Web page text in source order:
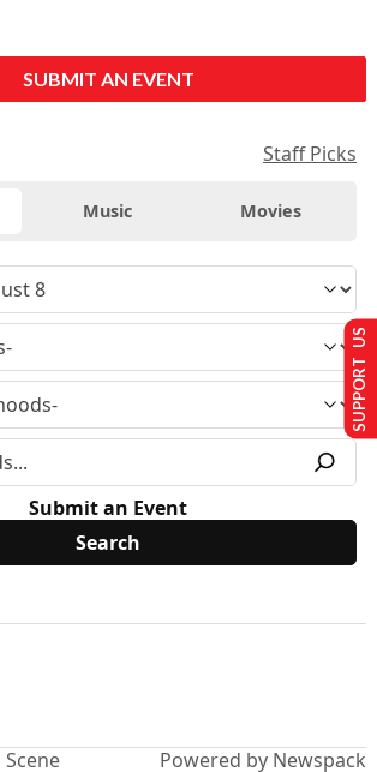
SUBMIT AN EVENT
Staff Picks
Music Movies
Submit an Event
Scene
Powered by Newspack
SUPPORT US